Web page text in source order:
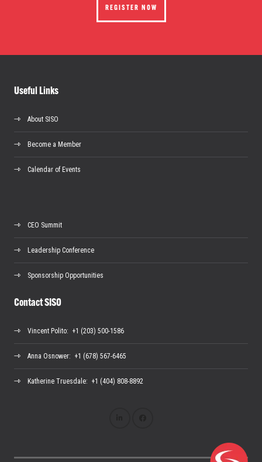
REGISTER NOW
Useful Links
About SISO
Become a Member
Calendar of Events
CEO Summit
Leadership Conference
Sponsorship Opportunities
Contact SISO
Vincent Polito: +1 (203) 500-1586
Anna Osnower: +1 (678) 567-6465
Katherine Truesdale: +1 (404) 808-8892